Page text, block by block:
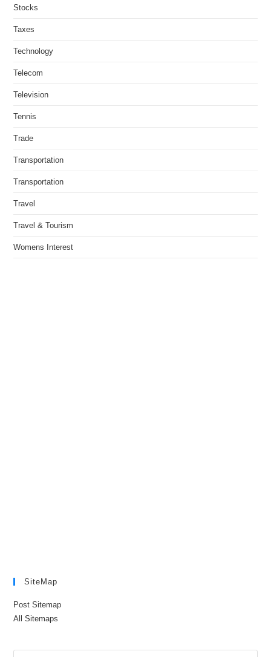
Stocks
Taxes
Technology
Telecom
Television
Tennis
Trade
Transportation
Transportation
Travel
Travel & Tourism
Womens Interest
SiteMap
Post Sitemap
All Sitemaps